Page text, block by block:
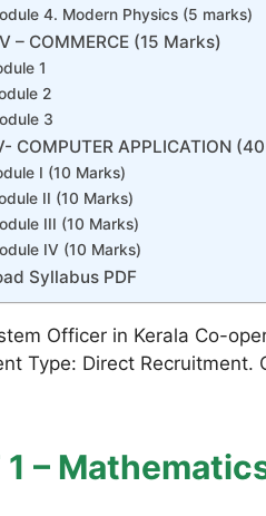
4. Modern Physics (5 marks)
– COMMERCE (15 Marks)
1
2
3
COMPUTER APPLICATION
I (10 Marks)
II (10 Marks)
III (10 Marks)
IV (10 Marks)
Syllabus PDF
Officer in Kerala Co-
Type: Direct Recruitment.
1 –